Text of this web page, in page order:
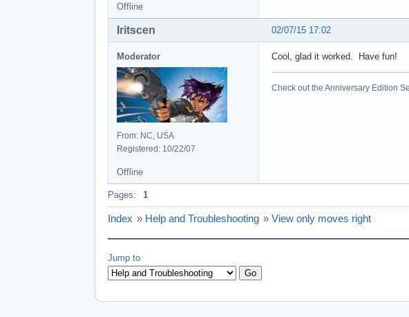
Offline
02/07/15 17:02
Iritscen
Moderator
From: NC, USA
Registered: 10/22/07
Cool, glad it worked. Have fun!
Check out the Anniversary Edition
Offline
Pages: 1
Index » Help and Troubleshooting » View only moves right
Jump to